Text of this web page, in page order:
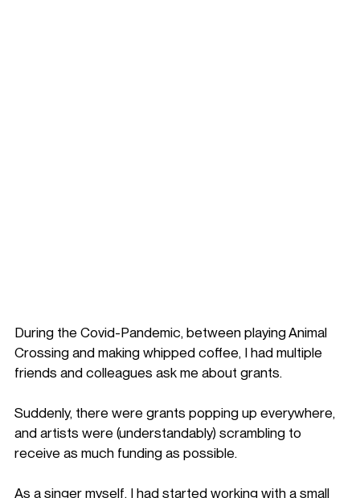
During the Covid-Pandemic, between playing Animal
Crossing and making whipped coffee, I had multiple
friends and colleagues ask me about grants.
Suddenly, there were grants popping up everywhere,
and artists were (understandably) scrambling to
receive as much funding as possible.
As a singer myself, I had started working with a small